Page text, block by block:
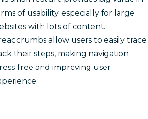
of usability, especially for large
with lots of content.
allow users to easily trace
their steps, making navigation
free and improving user